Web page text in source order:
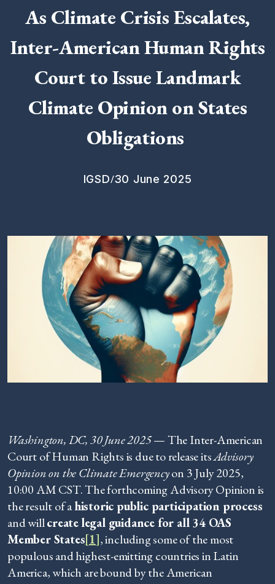
As Climate Crisis Escalates,
Inter-American Human Rights
Court to Issue Landmark
Climate Opinion on States
Obligations
IGSD/30 June 2025
Washington, DC, 30 June 2025— The Inter-American
Court of Human Rights is due to release itsAdvisory
Opinion on the Climate Emergencyon 3 July 2025,
10:00 AM CST. The forthcoming Advisory Opinion is
the result of ahistoric public participation process
and willcreatelegal guidance for all 34 OAS
Member States[1], including some of the most
populous and highest-emitting countries in Latin
America, which are bound by the American